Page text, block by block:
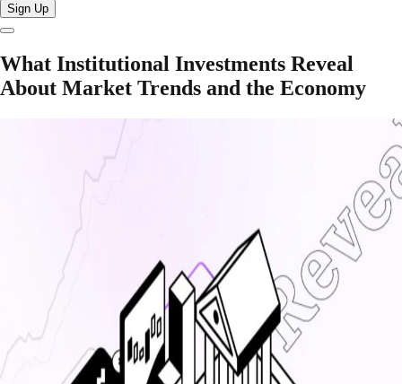
Sign Up
What Institutional Investments Reveal
About Market Trends and the Economy